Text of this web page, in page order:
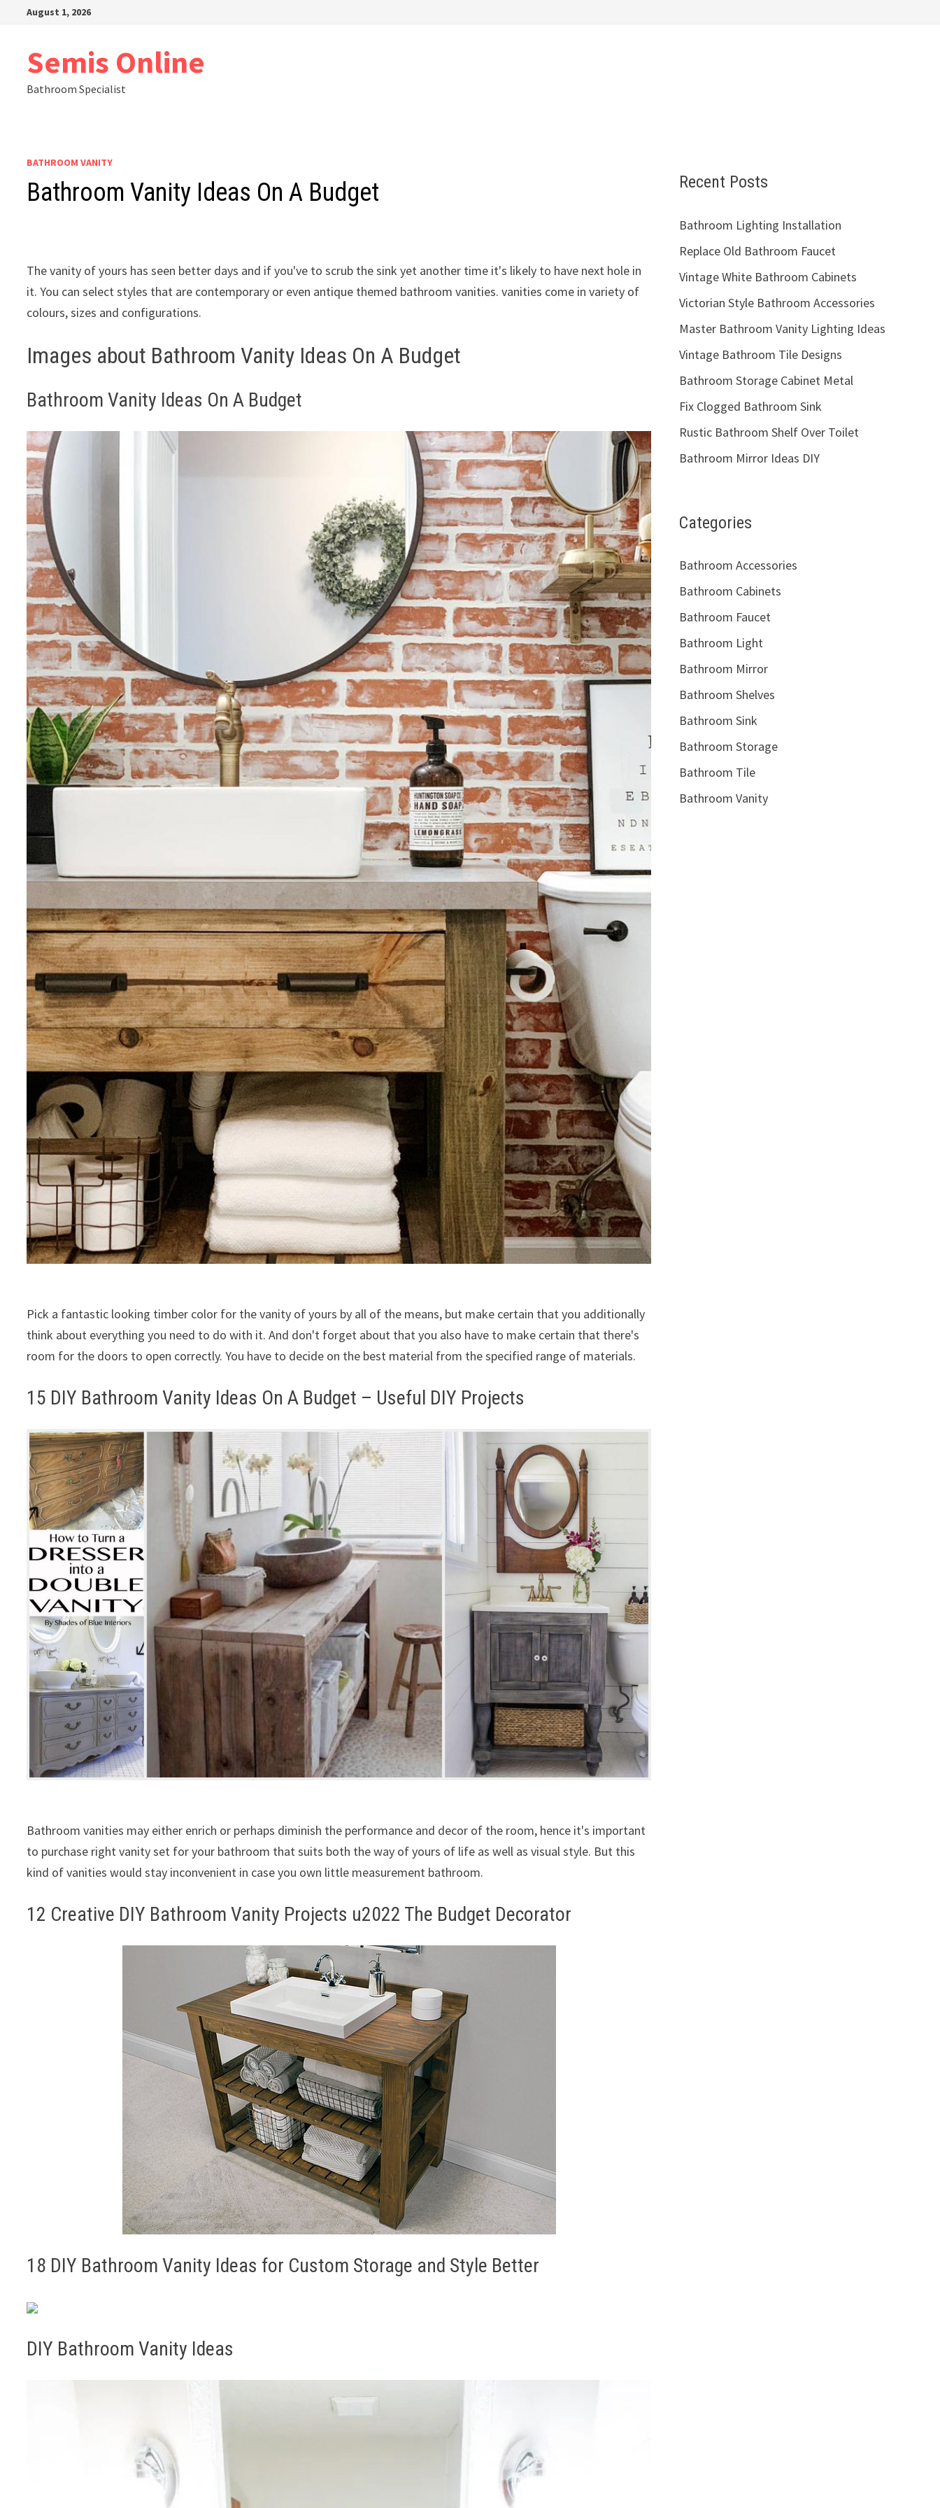
August 1, 2026
Semis Online
Bathroom Specialist
BATHROOM VANITY
Bathroom Vanity Ideas On A Budget
The vanity of yours has seen better days and if you've to scrub the sink yet another time it's likely to have next hole in
it. You can select styles that are contemporary or even antique themed bathroom vanities. vanities come in variety of
colours, sizes and configurations.
Images about Bathroom Vanity Ideas On A Budget
Bathroom Vanity Ideas On A Budget
Pick a fantastic looking timber color for the vanity of yours by all of the means, but make certain that you additionally
think about everything you need to do with it. And don't forget about that you also have to make certain that there's
room for the doors to open correctly. You have to decide on the best material from the specified range of materials.
15 DIY Bathroom Vanity Ideas On A Budget – Useful DIY Projects
Bathroom vanities may either enrich or perhaps diminish the performance and decor of the room, hence it's important
to purchase right vanity set for your bathroom that suits both the way of yours of life as well as visual style. But this
kind of vanities would stay inconvenient in case you own little measurement bathroom.
12 Creative DIY Bathroom Vanity Projects u2022 The Budget Decorator
18 DIY Bathroom Vanity Ideas for Custom Storage and Style Better
DIY Bathroom Vanity Ideas
Recent Posts
Bathroom Lighting Installation
Replace Old Bathroom Faucet
Vintage White Bathroom Cabinets
Victorian Style Bathroom Accessories
Master Bathroom Vanity Lighting Ideas
Vintage Bathroom Tile Designs
Bathroom Storage Cabinet Metal
Fix Clogged Bathroom Sink
Rustic Bathroom Shelf Over Toilet
Bathroom Mirror Ideas DIY
Categories
Bathroom Accessories
Bathroom Cabinets
Bathroom Faucet
Bathroom Light
Bathroom Mirror
Bathroom Shelves
Bathroom Sink
Bathroom Storage
Bathroom Tile
Bathroom Vanity